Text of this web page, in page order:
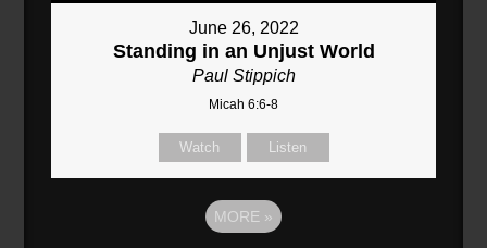
June 26, 2022
Standing in an Unjust World
Paul Stippich
Micah 6:6-8
Watch Listen
MORE »